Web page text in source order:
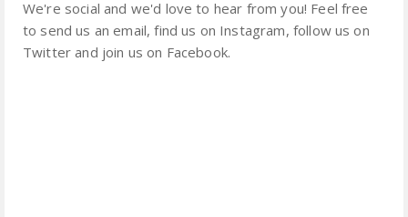
We're social and we'd love to hear from you! Feel free
to send us an email, find us on Instagram, follow us on
Twitter and join us on Facebook.